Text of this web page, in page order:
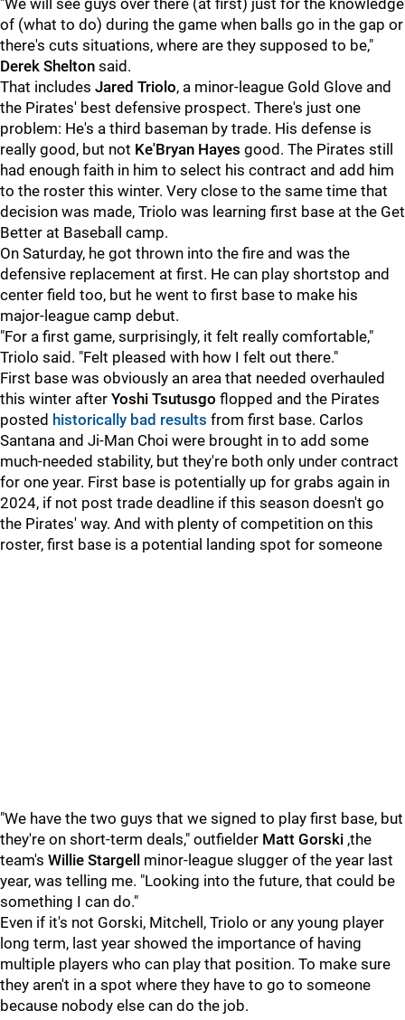
"We will see guys over there (at first) just for the knowledge
of (what to do) during the game when balls go in the gap or
there's cuts situations, where are they supposed to be,"
Derek Shelton said.
That includes Jared Triol o, a minor-league Gold Glove and
the Pirates' best defensive prospect. There's just one
problem: He's a third baseman by trade. His defense is
really good, but not Ke'Bryan Hayes good. The Pirates still
had enough faith in him to select his contract and add him
to the roster this winter. Very close to the same time that
decision was made, Triolo was learning first base at the Get
Better at Baseball camp.
On Saturday, he got thrown into the fire and was the
defensive replacement at first. He can play shortstop and
center field too, but he went to first base to make his
major-league camp debut.
"For a first game, surprisingly, it felt really comfortable,"
Triolo said. "Felt pleased with how I felt out there."
First base was obviously an area that needed overhauled
this winter after Yoshi Tsutusgo flopped and the Pirates
posted historically bad results from first base. Carlos
Santana and Ji-Man Choi were brought in to add some
much-needed stability, but they're both only under contract
for one year. First base is potentially up for grabs again in
2024, if not post trade deadline if this season doesn't go
the Pirates' way. And with plenty of competition on this
roster, first base is a potential landing spot for someone
"We have the two guys that we signed to play first base, but
they're on short-term deals," outfielder Matt Gorski ,the
team's Willie Stargell
minor-league slugger of the year last
year, was telling me. "Looking into the future, that could be
something I can do."
Even if it's not Gorski, Mitchell, Triolo or any young player
long term, last year showed the importance of having
multiple players who can play that position. To make sure
they aren't in a spot where they have to go to someone
because nobody else can do the job.